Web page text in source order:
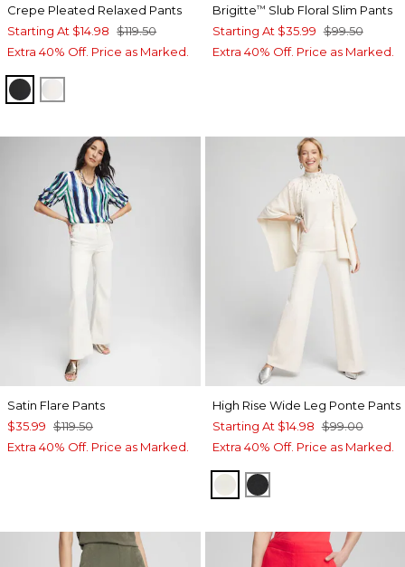
Crepe Pleated Relaxed Pants
Starting At $14.98 $119.50
Extra 40% Off. Price as Marked.
BLACK
Brigitte™ Slub Floral Slim Pants
Starting At $35.99 $99.50
Extra 40% Off. Price as Marked.
Satin Flare Pants
$35.99 $119.50
Extra 40% Off. Price as Marked.
High Rise Wide Leg Ponte Pants
Starting At $14.98 $99.00
Extra 40% Off. Price as Marked.
ENGLISH CREAM
BLACK